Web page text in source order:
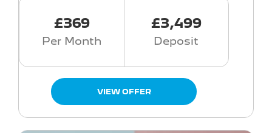
£369
Per Month
£3,499
Deposit
VIEW OFFER